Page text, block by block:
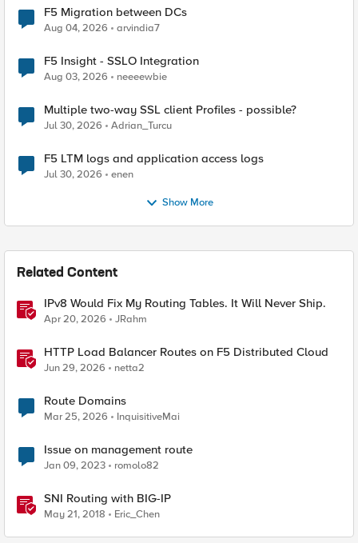
F5 Migration between DCs
Aug 04, 2026 arvindia7
F5 Insight - SSLO Integration
Aug 03, 2026 neeeewbie
Multiple two-way SSL client Profiles - possible?
Jul 30, 2026 Adrian_Turcu
F5 LTM logs and application access logs
Jul 30, 2026 enen
Show More
Related Content
IPv8 Would Fix My Routing Tables. It Will Never Ship.
Apr 20, 2026 JRahm
HTTP Load Balancer Routes on F5 Distributed Cloud
Jun 29, 2026 netta2
Route Domains
Mar 25, 2026 InquisitiveMai
Issue on management route
Jan 09, 2023 romolo82
SNI Routing with BIG-IP
May 21, 2018 Eric_Chen